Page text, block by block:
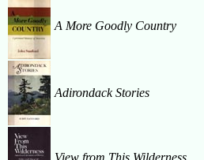
A More Goodly Country
Adirondack Stories
View from This Wilderness